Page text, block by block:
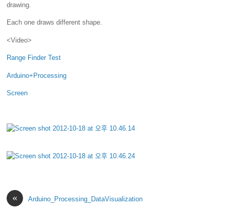
drawing.
Each one draws different shape.
<Video>
Range Finder Test
Arduino+Processing
Screen
« Arduino_Processing_DataVisualization